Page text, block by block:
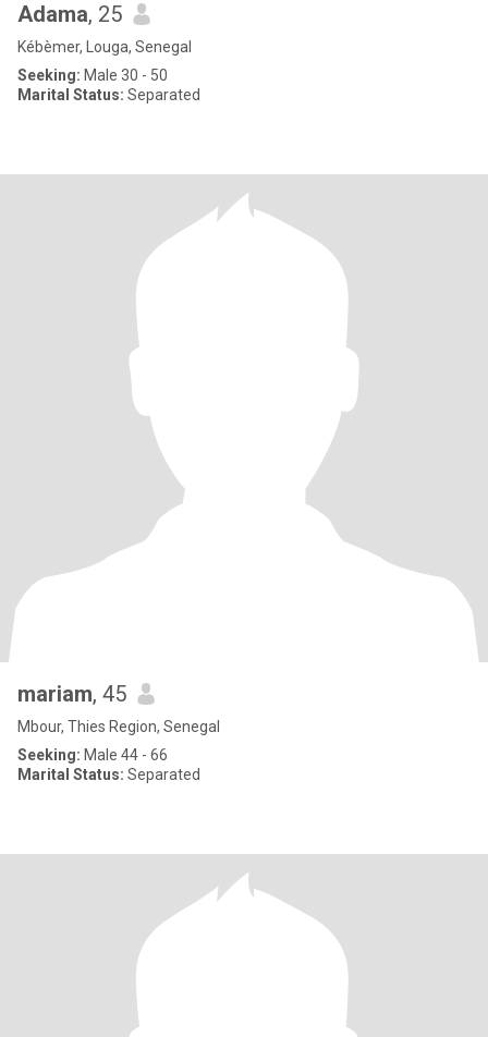
Adama, 25
Kébèmer, Louga, Senegal
Seeking: Male 30 - 50
Marital Status: Separated
mariam, 45
Mbour, Thies Region, Senegal
Seeking: Male 44 - 66
Marital Status: Separated